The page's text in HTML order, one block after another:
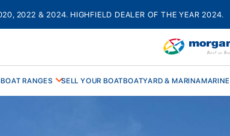
2022 & 2024. HIGHFIELD DEALER OF THE YEAR 2024.
BOAT RANGES SELL YOUR BOATBOATYARD & MARINA